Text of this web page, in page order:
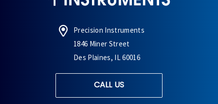
Precision Instruments
1846 Miner Street
Des Plaines, IL 60016
CALL US